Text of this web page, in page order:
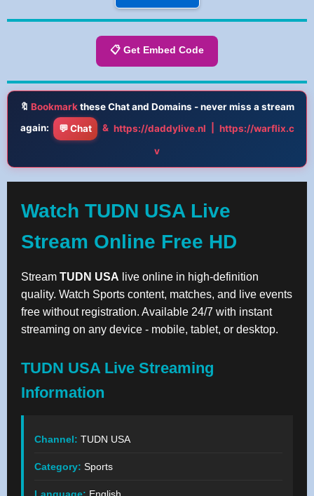
📋 Get Embed Code
🔖 Bookmarkthese Chat and Domains - never miss a stream
again:
💬 Chat & https://daddylive.nl
https://warflix.c
v
Watch TUDN USA Live
Stream Online Free HD
Stream TUDN USA live online in high-definition
quality. Watch Sports content, matches, and live events
free without registration. Available 24/7 with instant
streaming on any device - mobile, tablet, or desktop.
TUDN USA Live Streaming
Information
Channel: TUDN USA
Category: Sports